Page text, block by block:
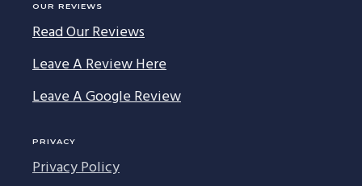
OUR REVIEWS
Read Our Reviews
Leave A Review Here
Leave A Google Review
PRIVACY
Privacy Policy